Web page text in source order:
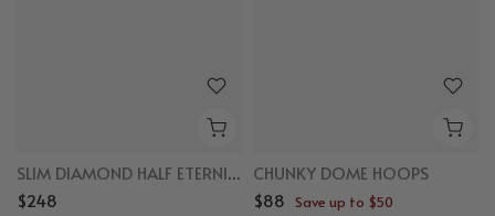
SLIM DIAMOND HALF ETERNITY RING
$248
CHUNKY DOME HOOPS
$88 Save up to $50